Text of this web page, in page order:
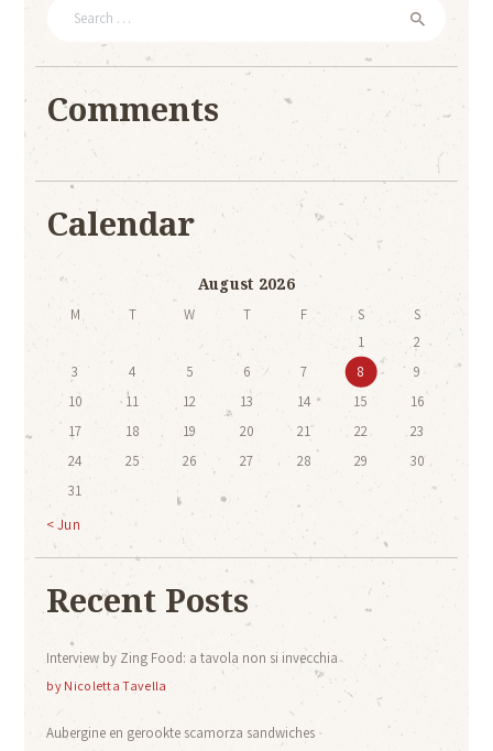
Comments
Calendar
August 2026
M T W T F S
S
1
2
3
4 5 6 7 8
9
10
11 12 13 14 15
16
17
18 19 20 21 22
23
24
25 26 27 28 29
30
31
« Jun
Recent Posts
Interview by Zing Food: a tavola non si invecchia
by Nicoletta Tavella
Aubergine en gerookte scamorza sandwiches